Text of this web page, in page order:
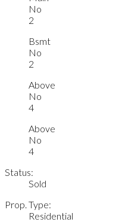
No
2
Bsmt
No
2
Above
No
4
Above
No
4
Status:
Sold
Prop. Type:
Residential